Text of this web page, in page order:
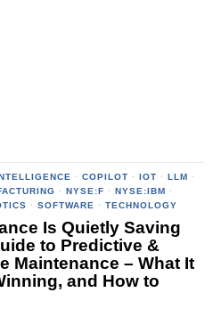
· COPILOT · IOT · LLM ·
· NYSE:F · NYSE:IBM ·
· SOFTWARE · TECHNOLOGY
Is Quietly Saving
to Predictive &
Maintenance – What It
and How to